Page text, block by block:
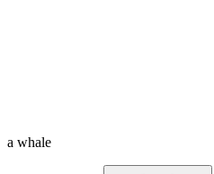
a whale